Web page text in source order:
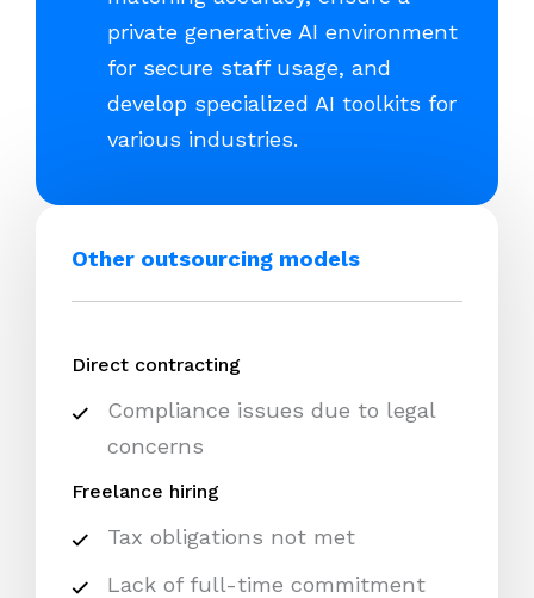
private generative AI environment
for secure staff usage, and
develop specialized AI toolkits for
various industries.
Other outsourcing models
Direct contracting
Compliance issues due to legal
concerns
Freelance hiring
Tax obligations not met
Lack of full-time commitment